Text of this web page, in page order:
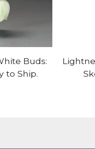
Buds:
to Ship.